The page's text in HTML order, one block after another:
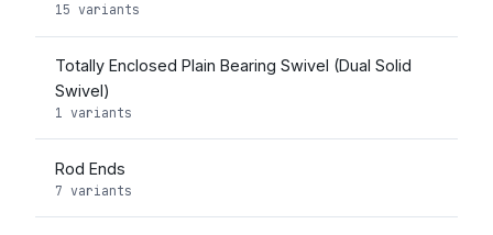
15 variants
Totally Enclosed Plain Bearing Swivel (Dual Solid
Swivel)
1 variants
Rod Ends
7 variants